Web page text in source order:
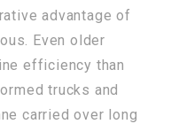
advantage of
Even older
efficiency than
trucks and
carried over long